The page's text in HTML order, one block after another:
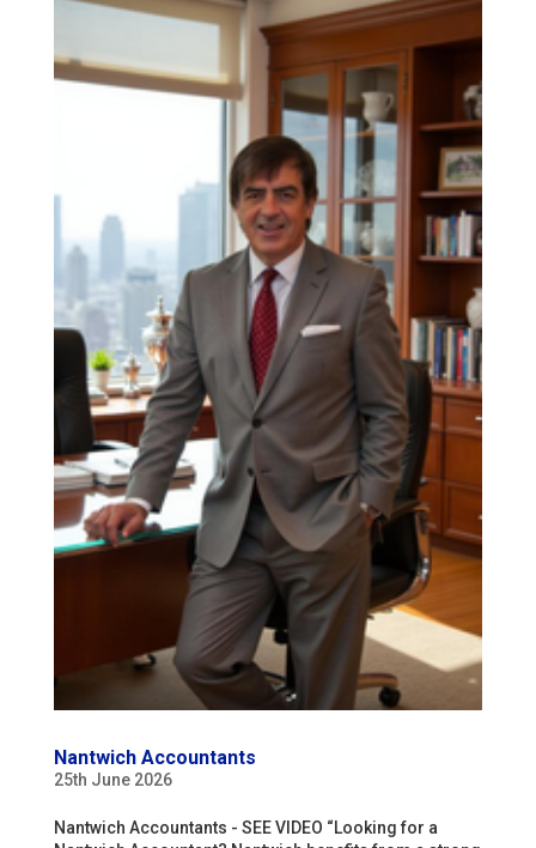
Nantwich Accountants
25th June 2026
Nantwich Accountants - SEE VIDEO “Looking for a